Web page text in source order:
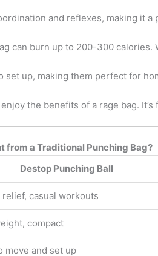
and reflexes, making it
can burn up to 200-300 calories.
set up, making them perfect for
the benefits of a rage bag.
from a Traditional Punching Bag?
Destop Punching Ball
relief, casual workouts
compact
move and set up